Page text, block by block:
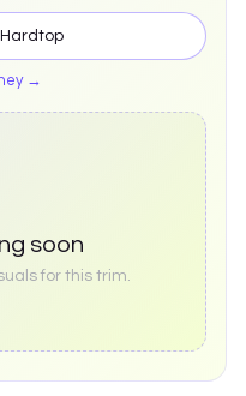
Hardtop
→
soon
for this trim.